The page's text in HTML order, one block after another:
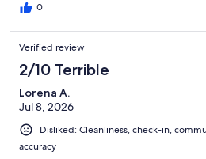
0
Verified review
2/10 Terrible
Lorena A.
Jul 8, 2026
Disliked: Cleanliness, check-in,
accuracy